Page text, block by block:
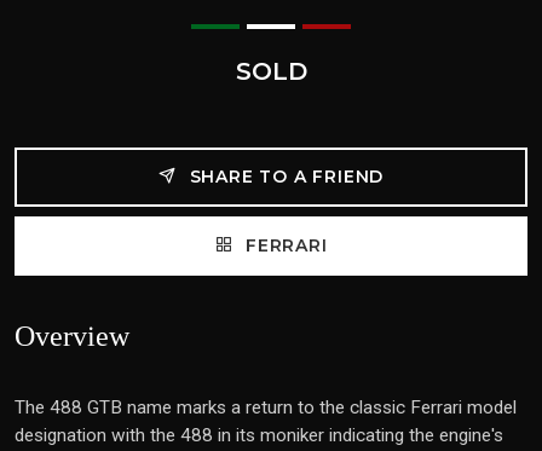
SOLD
SHARE TO A FRIEND
FERRARI
Overview
The 488 GTB name marks a return to the classic Ferrari model
designation with the 488 in its moniker indicating the engine's